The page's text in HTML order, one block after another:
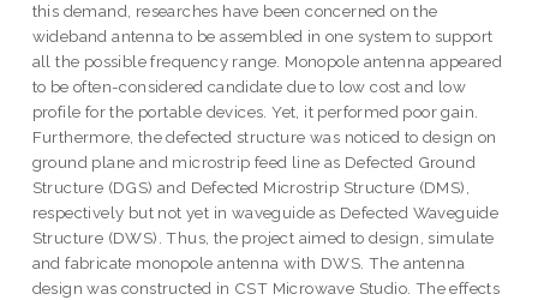
this demand, researches have been concerned on the
wideband antenna to be assembled in one system to support
all the possible frequency range. Monopole antenna appeared
to be often-considered candidate due to low cost and low
profile for the portable devices. Yet, it performed poor gain.
Furthermore, the defected structure was noticed to design on
ground plane and microstrip feed line as Defected Ground
Structure (DGS) and Defected Microstrip Structure (DMS),
respectively but not yet in waveguide as Defected Waveguide
Structure (DWS). Thus, the project aimed to design, simulate
and fabricate monopole antenna with DWS. The antenna
design was constructed in CST Microwave Studio. The effects